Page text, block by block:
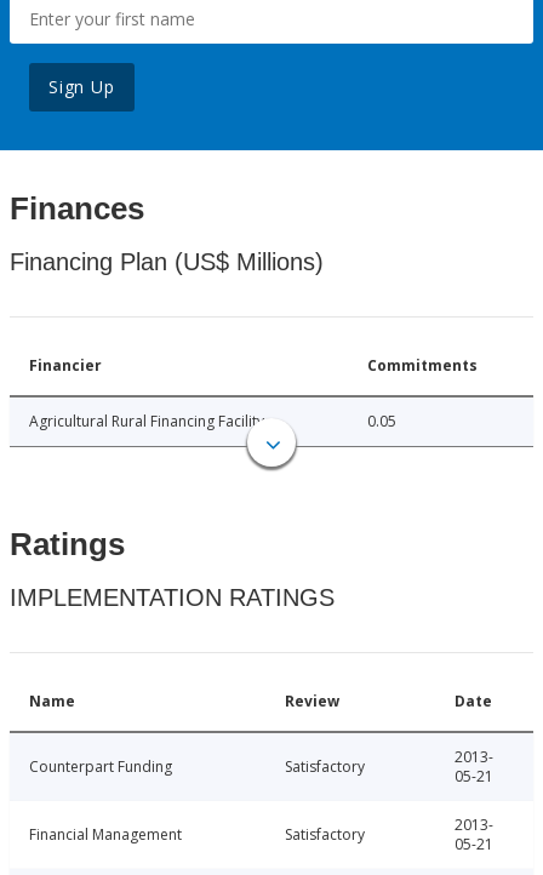
Sign Up
Finances
Financing Plan (US$ Millions)
Financier Commitments
Agricultural Rural Financing Facility 0.05
Ratings
IMPLEMENTATION RATINGS
Name Review Date
Counterpart Funding Satisfactory
2013-
05-21
Financial Management Satisfactory
2013-
05-21